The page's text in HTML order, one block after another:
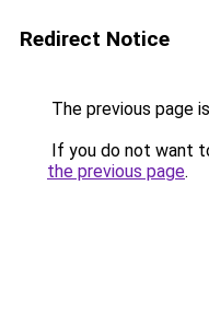
Redirect Notice
The previous page
If you do not want
the previous page.